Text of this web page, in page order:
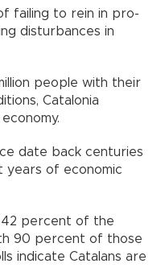
failing to rein in pro-
disturbances in
people with their
Catalonia
date back centuries
years of economic
42 percent of the
90 percent of those
indicate Catalans are